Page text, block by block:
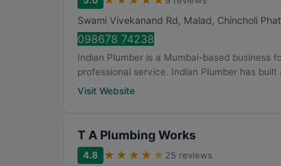
Swami Vivekanand Rd, Malad, Chincholi
098678 74238
Indian Plumber is a Mumbai-based business
professional service. Indian Plumber has built
Visit Website
T A Plumbing Works
4.8 ★ ★ ★ ★ ★ 25 reviews